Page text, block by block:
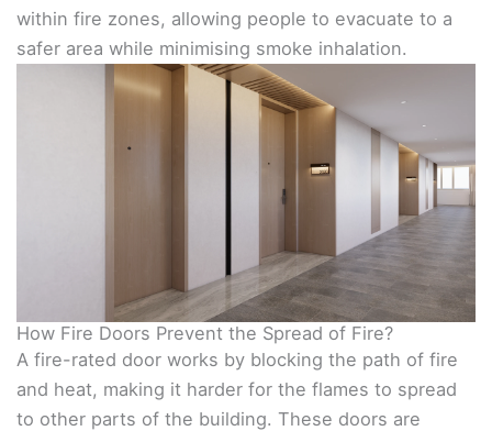
within fire zones, allowing people to evacuate to a
safer area while minimising smoke inhalation.
How Fire Doors Prevent the Spread of Fire?
A fire-rated door works by blocking the path of fire
and heat, making it harder for the flames to spread
to other parts of the building. These doors are